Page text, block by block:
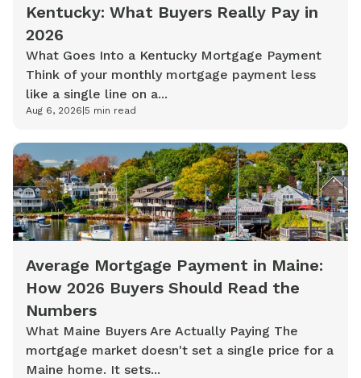
Kentucky: What Buyers Really Pay in
2026
What Goes Into a Kentucky Mortgage Payment
Think of your monthly mortgage payment less
like a single line on a...
Aug 6, 2026|5 min read
Average Mortgage Payment in Maine:
How 2026 Buyers Should Read the
Numbers
What Maine Buyers Are Actually Paying The
mortgage market doesn't set a single price for a
Maine home. It sets...